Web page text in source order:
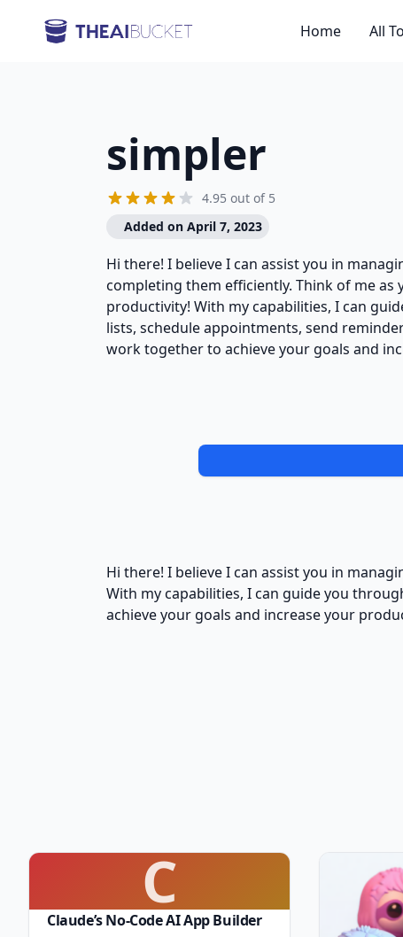
Home All
simpler
4.95 out of 5
Added on April 7, 2023
Hi there! I believe I can assist you in
completing them efficiently. Think of me
productivity! With my capabilities, I can
lists, schedule appointments, send
work together to achieve your goals and
Hi there! I believe I can assist you in
With my capabilities, I can guide you
achieve your goals and increase your
C
Claude’s No-Code AI App Builder